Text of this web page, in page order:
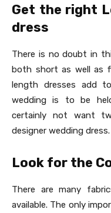
Get the right
dress
There is no doubt in
both short as well as
length dresses add
wedding is to be
certainly not want
designer wedding dress.
Look for the
There are many
available. The only